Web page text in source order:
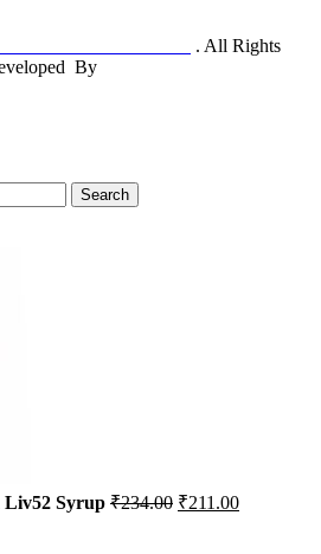
. All Rights
By
Search
Liv52 Syrup ₹234.00 Original
₹211.00Current